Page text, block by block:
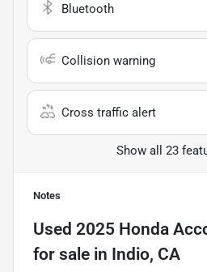
Bluetooth
Collision warning
Cross traffic alert
Show all 23
Notes
Used 2025 Honda
for sale in Indio, CA